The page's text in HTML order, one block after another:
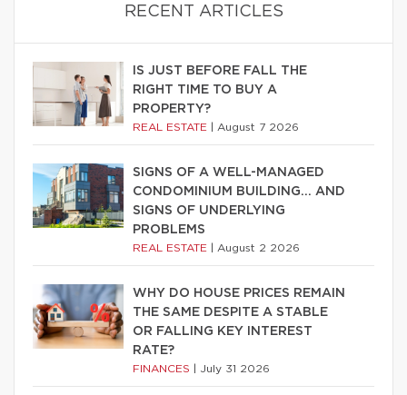
RECENT ARTICLES
IS JUST BEFORE FALL THE
RIGHT TIME TO BUY A
PROPERTY?
REAL ESTATE August 7 2026
SIGNS OF A WELL-MANAGED
CONDOMINIUM BUILDING… AND
SIGNS OF UNDERLYING
PROBLEMS
REAL ESTATE August 2 2026
WHY DO HOUSE PRICES REMAIN
THE SAME DESPITE A STABLE
OR FALLING KEY INTEREST
RATE?
FINANCES July 31 2026